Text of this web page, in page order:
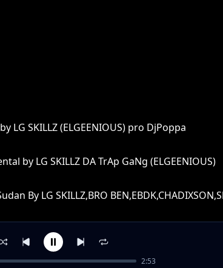
LG SKILLZ (ELGEENIOUS) pro DjPoppa
by LG SKILLZ DA TrAp GaNg (ELGEENIOUS)
By LG SKILLZ,BRO
Kartels
2:53